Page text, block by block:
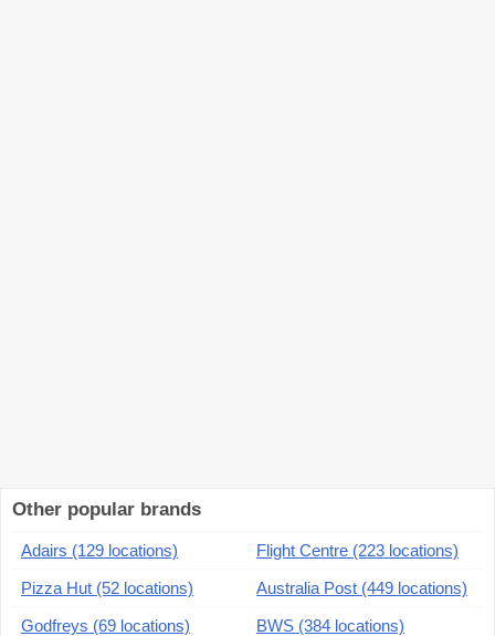
Other popular brands
Adairs (129 locations)
Flight Centre (223 locations)
Pizza Hut (52 locations)
Australia Post (449 locations)
Godfreys (69 locations)
BWS (384 locations)